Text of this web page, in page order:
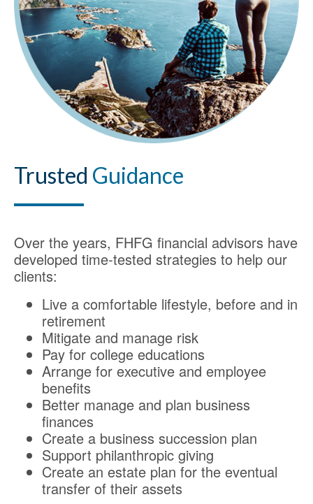
Trusted Guidance
Over the years, FHFG financial advisors have
developed time-tested strategies to help our
clients:
Live a comfortable lifestyle, before and in
retirement
Mitigate and manage risk
Pay for college educations
Arrange for executive and employee
benefits
Better manage and plan business
finances
Create a business succession plan
Support philanthropic giving
Create an estate plan for the eventual
transfer of their assets